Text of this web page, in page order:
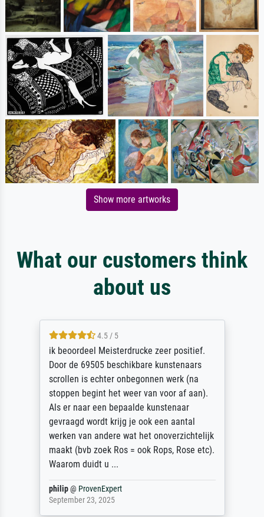
Show more artworks
What our customers think
about us
4.5 / 5
ik beoordeel Meisterdrucke zeer positief.
Door de 69505 beschikbare kunstenaars
scrollen is echter onbegonnen werk (na
stoppen begint het weer van voor af aan).
Als er naar een bepaalde kunstenaar
gevraagd wordt krijg je ook een aantal
werken van andere wat het onoverzichtelijk
maakt (bvb zoek Ros = ook Rops, Rose etc).
Waarom duidt u ...
philip@ ProvenExpert
September 23, 2025